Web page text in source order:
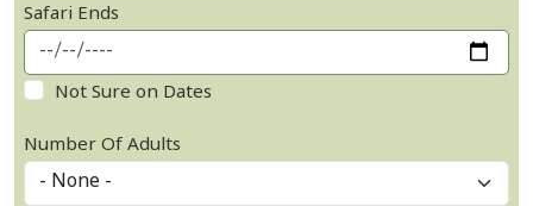
Safari Ends
Not Sure on Dates
Number Of Adults